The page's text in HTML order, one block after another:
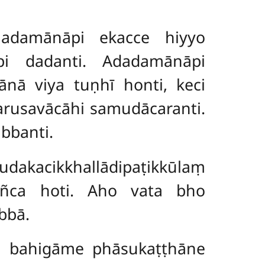
ekacce hiyyo
dadanti. Adadamānāpi
viya tuṇhī honti, keci
samudācaranti.
hoti. Aho vata bho
phāsukaṭṭhāne